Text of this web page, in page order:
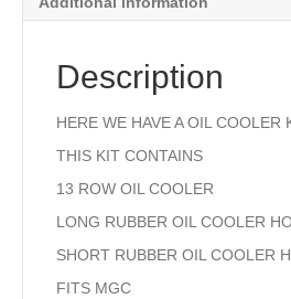
Description
HERE WE HAVE A OIL COOLER
THIS KIT CONTAINS
13 ROW OIL COOLER
LONG RUBBER OIL COOLER
SHORT RUBBER OIL COOLER
FITS MGC